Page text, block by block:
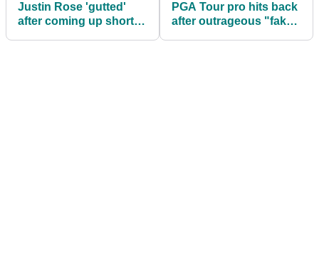
Justin Rose 'gutted'
after coming up short to
PGA Tour pro hits back
after outrageous "fake"